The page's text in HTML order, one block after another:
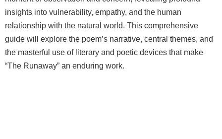
insights into vulnerability, empathy, and the human
relationship with the natural world. This comprehensive
guide will explore the poem’s narrative, central themes, and
the masterful use of literary and poetic devices that make
“The Runaway” an enduring work.